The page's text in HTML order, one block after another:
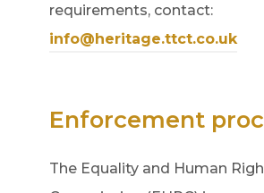
requirements, contact:
info@heritage.ttct.co.uk
Enforcement
The Equality and Human